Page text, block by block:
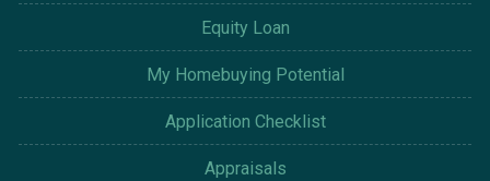
Equity Loan
My Homebuying Potential
Application Checklist
Appraisals